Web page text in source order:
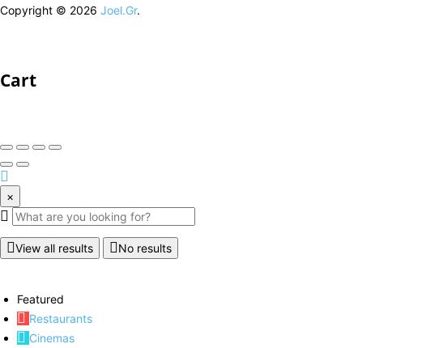
Copyright © 2026 Joel.Gr.
Cart
×
View all results No results
Featured
Restaurants
Cinemas